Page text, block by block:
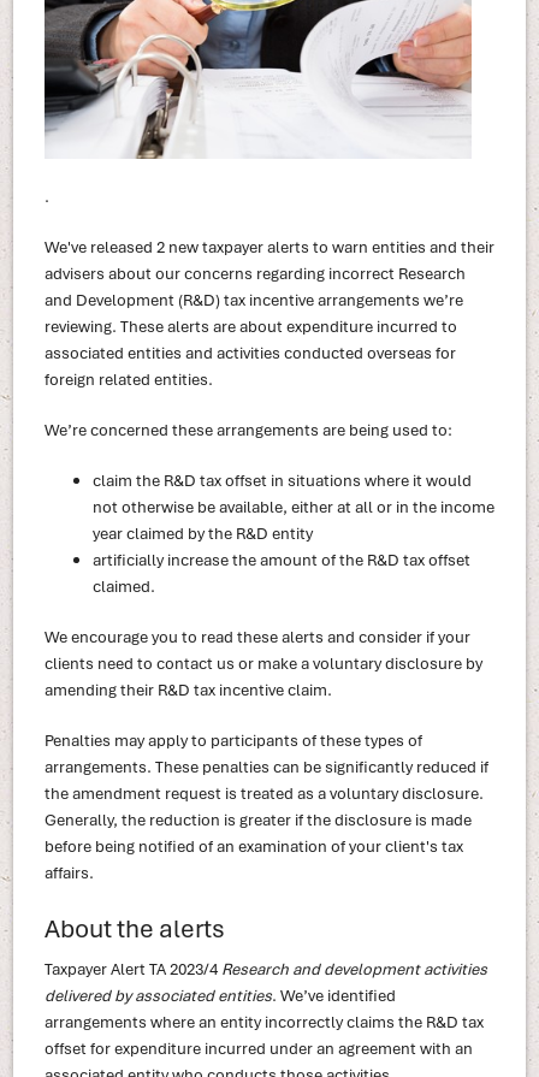
.
We've released 2 new taxpayer alerts to warn entities and their
advisers about our concerns regarding incorrect Research
and Development (R&D) tax incentive arrangements we’re
reviewing. These alerts are about expenditure incurred to
associated entities and activities conducted overseas for
foreign related entities.
We’re concerned these arrangements are being used to:
claim the R&D tax offset in situations where it would
not otherwise be available, either at all or in the income
year claimed by the R&D entity
artificially increase the amount of the R&D tax offset
claimed.
We encourage you to read these alerts and consider if your
clients need to contact us or make a voluntary disclosure by
amending their R&D tax incentive claim.
Penalties may apply to participants of these types of
arrangements. These penalties can be significantly reduced if
the amendment request is treated as a voluntary disclosure.
Generally, the reduction is greater if the disclosure is made
before being notified of an examination of your client's tax
affairs.
About the alerts
Taxpayer Alert TA 2023/4 Research and development activities
delivered by associated entities. We’ve identified
arrangements where an entity incorrectly claims the R&D tax
offset for expenditure incurred under an agreement with an